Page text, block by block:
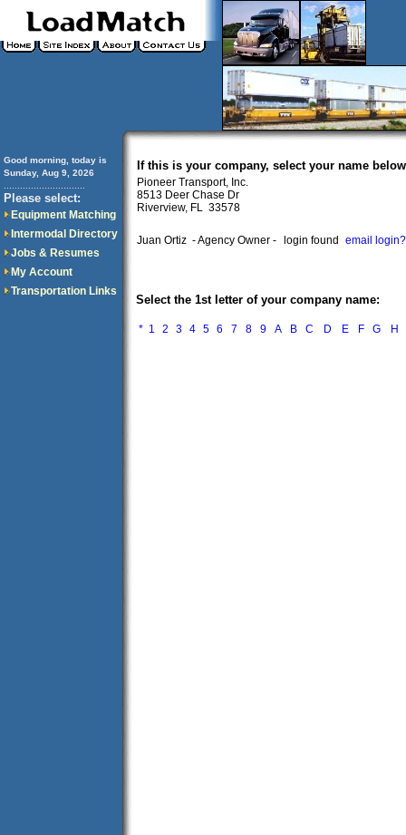
Good morning, today is
Sunday, Aug 9, 2026
Please select:
Equipment Matching
Intermodal Directory
Jobs & Resumes
My Account
Transportation Links
If this is your company, select your name
Pioneer Transport, Inc.
8513 Deer Chase Dr
Riverview, FL 33578
Juan Ortiz - Agency Owner - login found email login?
Select the 1st letter of your company name:
* 1 2 3 4 5 6 7 8 9 A B C D E F G H